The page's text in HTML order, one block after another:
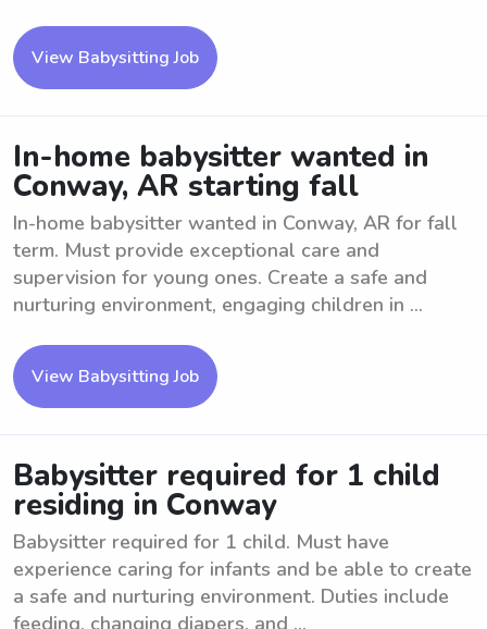
View Babysitting Job
In-home babysitter wanted in
Conway, AR starting fall
In-home babysitter wanted in Conway, AR for fall
term. Must provide exceptional care and
supervision for young ones. Create a safe and
nurturing environment, engaging children in ...
View Babysitting Job
Babysitter required for 1 child
residing in Conway
Babysitter required for 1 child. Must have
experience caring for infants and be able to create
a safe and nurturing environment. Duties include
feeding, changing diapers, and ...